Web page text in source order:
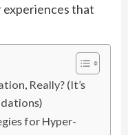
experiences that
Really? (It’s
for Hyper-